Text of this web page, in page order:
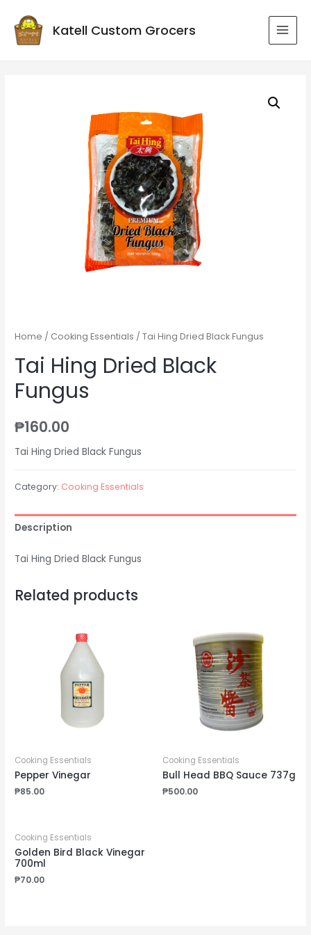
Katell Custom Grocers
Home / Cooking Essentials / Tai Hing Dried Black Fungus
Tai Hing Dried Black
Fungus
₱160.00
Tai Hing Dried Black Fungus
Category: Cooking Essentials
Description
Tai Hing Dried Black Fungus
Related products
Cooking Essentials
Pepper Vinegar
₱85.00
Cooking Essentials
Bull Head BBQ Sauce 737g
₱500.00
Cooking Essentials
Golden Bird Black Vinegar
700ml
₱70.00